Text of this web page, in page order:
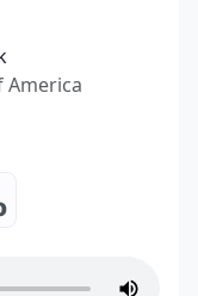
America